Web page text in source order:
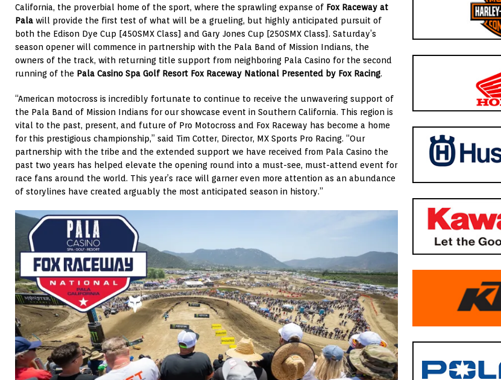
California, the proverbial home of the sport, where the sprawling expanse of Fox Raceway at
Pala will provide the first test of what will be a grueling, but highly anticipated pursuit of
both the Edison Dye Cup [450SMX Class] and Gary Jones Cup [250SMX Class]. Saturday’s
season opener will commence in partnership with the Pala Band of Mission Indians, the
owners of the track, with returning title support from neighboring Pala Casino for the second
running of the Pala Casino Spa Golf Resort Fox Raceway National Presented by Fox Racing.
“American motocross is incredibly fortunate to continue to receive the unwavering support of
the Pala Band of Mission Indians for our showcase event in Southern California. This region is
vital to the past, present, and future of Pro Motocross and Fox Raceway has become a home
for this prestigious championship,” said Tim Cotter, Director, MX Sports Pro Racing. “Our
partnership with the tribe and the extended support we have received from Pala Casino the
past two years has helped elevate the opening round into a must-see, must-attend event for
race fans around the world. This year’s race will garner even more attention as an abundance
of storylines have created arguably the most anticipated season in history.”